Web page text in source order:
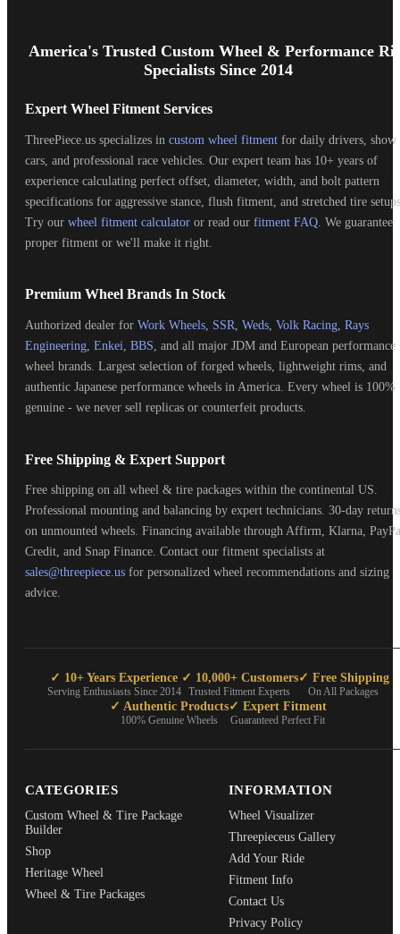
Start
America's Trusted Custom Wheel & Performance
Specialists Since 2014
Expert Wheel Fitment Services
ThreePiece.us specializes in custom wheel fitment for daily drivers, show
cars, and professional race vehicles. Our expert team has 10+ years of
experience calculating perfect offset, diameter, width, and bolt pattern
specifications for aggressive stance, flush fitment, and stretched tire
Try our wheel fitment calculator or read our fitment FAQ . We guarantee
proper fitment or we'll make it right.
Premium Wheel Brands In Stock
Authorized dealer for Work Wheels, SSR, Weds, Volk Racing, Rays
Engineering, Enkei, BBS, and all major JDM and European performance
wheel brands. Largest selection of forged wheels, lightweight rims, and
authentic Japanese performance wheels in America. Every wheel is 100%
genuine - we never sell replicas or counterfeit products.
Free Shipping & Expert Support
Free shipping on all wheel & tire packages within the continental US.
Professional mounting and balancing by expert technicians. 30-day
on unmounted wheels. Financing available through Affirm, Klarna,
Credit, and Snap Finance. Contact our fitment specialists at
sales@threepiece.us for personalized wheel recommendations and sizing
advice.
✓ 10+ Years Experience
Serving Enthusiasts Since 2014
✓ 10,000+ Customers
Trusted Fitment Experts
✓ Free Shipping
On All Packages
✓ Authentic Products
100% Genuine Wheels
✓ Expert Fitment
Guaranteed Perfect Fit
CATEGORIES
Custom Wheel & Tire Package
Builder
Shop
Heritage Wheel
Wheel & Tire Packages
INFORMATION
Wheel Visualizer
Threepieceus Gallery
Add Your Ride
Fitment Info
Contact Us
Privacy Policy